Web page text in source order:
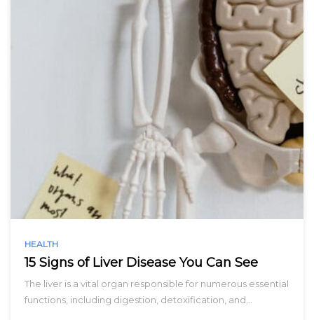
HEALTH
15 Signs of Liver Disease You Can See
The liver is a vital organ responsible for numerous essential
functions, including digestion, detoxification, and…